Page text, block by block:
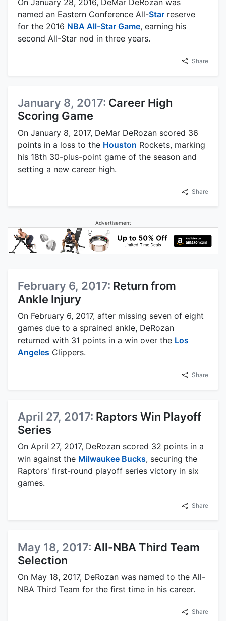
named an Eastern Conference All-Star reserve
for the 2016 NBA All-Star Game, earning his
second All-Star nod in three years.
Share
January 8, 2017: Career High
Scoring Game
On January 8, 2017, DeMar DeRozan scored 36
points in a loss to the Houston Rockets, marking
his 18th 30-plus-point game of the season and
setting a new career high.
Share
Advertisement
February 6, 2017: Return from
Ankle Injury
On February 6, 2017, after missing seven of eight
games due to a sprained ankle, DeRozan
returned with 31 points in a win over the Los
Angeles Clippers.
Share
April 27, 2017: Raptors Win Playoff
Series
On April 27, 2017, DeRozan scored 32 points in a
win against the Milwaukee Bucks, securing the
Raptors' first-round playoff series victory in six
games.
Share
May 18, 2017: All-NBA Third Team
Selection
On May 18, 2017, DeRozan was named to the All-
NBA Third Team for the first time in his career.
Share